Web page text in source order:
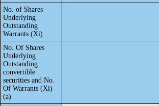
No. of Shares
Underlying
Outstanding
Warrants (Xi)
No. Of Shares
Underlying
Outstanding
convertible
securities and No.
Of Warrants (Xi)
(a)